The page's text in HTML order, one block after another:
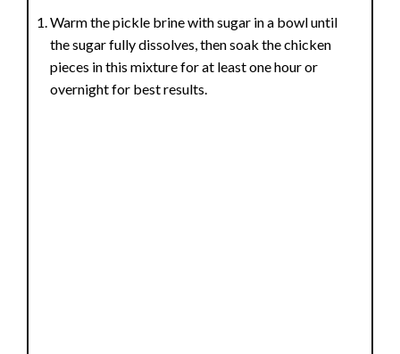
Warm the pickle brine with sugar in a bowl until
the sugar fully dissolves, then soak the chicken
pieces in this mixture for at least one hour or
overnight for best results.